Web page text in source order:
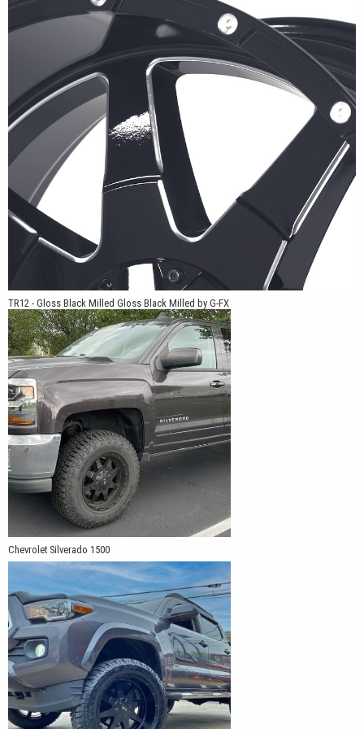
GMC Sierra, Ram 1500, Ram HD, Toyota Tacoma, Toyota Tundra,
Toyota 4Runner, Jeep Gladiator, Jeep Wrangler, Nissan Frontier,
and Nissan Titan. Multiple offsets and bolt patterns allow the
TR12 to work on stock-height trucks, leveled applications, and
lifted builds.
For truck owners looking for a wheel with a clean spoke layout,
practical fitments, and finish options that work across a wide
range of builds, the TR12 offers a simple design backed by G-FX
engineering.
TR12 - Gloss Black Milled Gloss Black Milled by G-FX
Chevrolet Silverado 1500